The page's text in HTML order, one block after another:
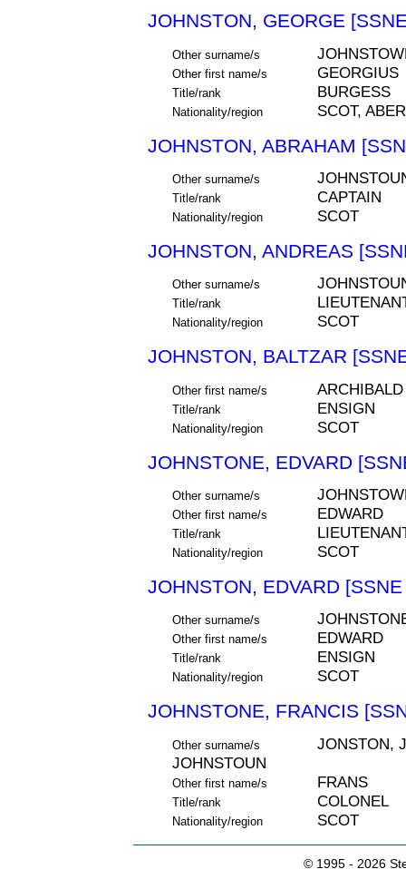
JOHNSTON, GEORGE
Other surname/s
Other first name/s GEORGIUS
Title/rank BURGESS
Nationality/region SCOT,
JOHNSTON, ABRAHAM
Other surname/s
Title/rank CAPTAIN
Nationality/region SCOT
JOHNSTON, ANDREAS
Other surname/s
Title/rank
Nationality/region SCOT
JOHNSTON, BALTZAR
Other first name/s ARCHIBALD
Title/rank ENSIGN
Nationality/region SCOT
JOHNSTONE, EDVARD
Other surname/s
Other first name/s EDWARD
Title/rank
Nationality/region SCOT
JOHNSTON, EDVARD
Other surname/s
Other first name/s EDWARD
Title/rank ENSIGN
Nationality/region SCOT
JOHNSTONE, FRANCIS
Other surname/s
JONSTON,
JOHNSTOUN
Other first name/s FRANS
Title/rank COLONEL
Nationality/region SCOT
© 1995 - 2026